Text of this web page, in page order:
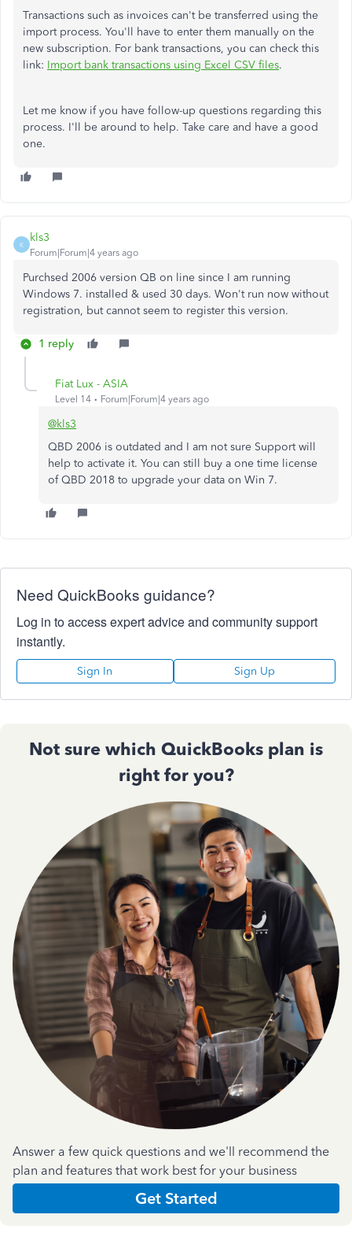
Transactions such as invoices can't be transferred using the
import process. You'll have to enter them manually on the
new subscription. For bank transactions, you can check this
link: Import bank transactions using Excel CSV files.
Let me know if you have follow-up questions regarding this
process. I'll be around to help. Take care and have a good
one.
K
kls3
Forum|Forum|4 years ago
Purchsed 2006 version QB on line since I am running
Windows 7. installed & used 30 days. Won't run now without
registration, but cannot seem to register this version.
1 reply
Fiat Lux - ASIA
Level 14 Forum|Forum|4 years ago
@kls3
QBD 2006 is outdated and I am not sure Support will
help to activate it. You can still buy a one time license
of QBD 2018 to upgrade your data on Win 7.
Need QuickBooks guidance?
Log in to access expert advice and community support
instantly.
Sign In Sign Up
Not sure which QuickBooks plan is
right for you?
Answer a few quick questions and we'll recommend the
plan and features that work best for your business
Get Started